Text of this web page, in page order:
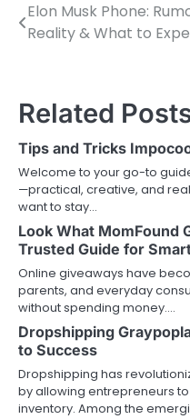
Post
navigation
Elon Musk Phone:
Reality & What to
Related
Tips and Tricks
Welcome to your go-to
—practical, creative, and
want to stay…
Look What MomFound
Trusted Guide for
Online giveaways have
parents, and everyday
without spending money.…
Dropshipping
to Success
Dropshipping has
by allowing entrepreneurs
inventory. Among the